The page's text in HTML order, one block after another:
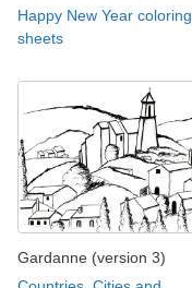
Happy New Year coloring
sheets
Gardanne (version 3)